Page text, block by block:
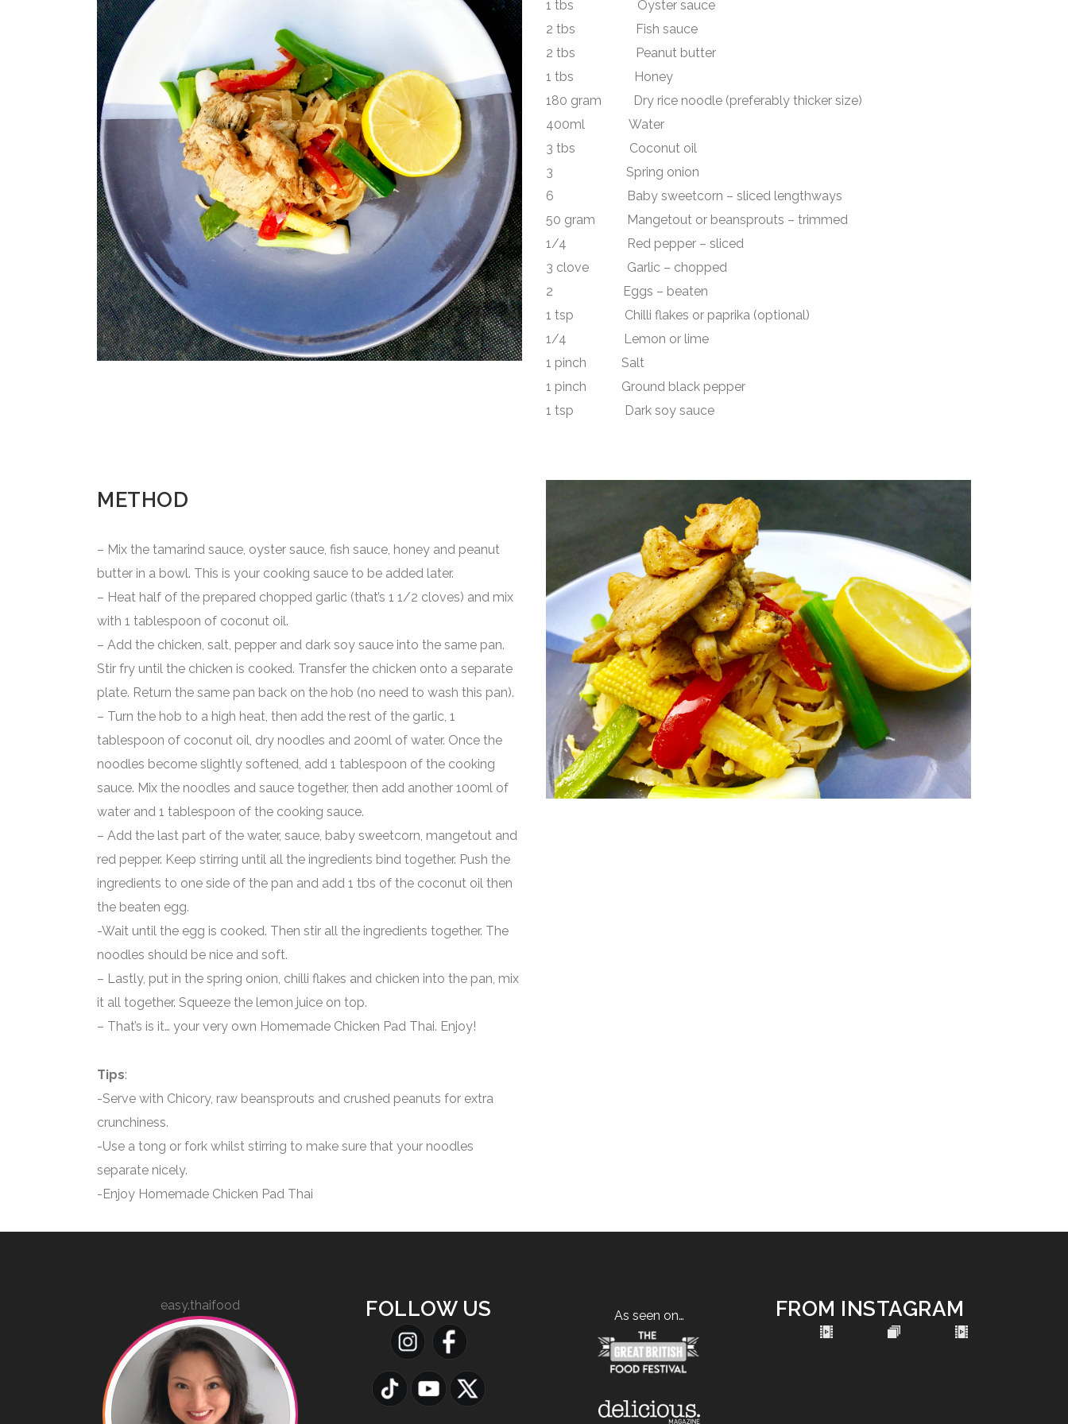
1 tbs Oyster sauce
2 tbs Fish sauce
2 tbs Peanut butter
1 tbs Honey
180 gram Dry rice noodle (preferably thicker size)
400ml Water
3 tbs Coconut oil
3 Spring onion
6 Baby sweetcorn – sliced lengthways
50 gram Mangetout or beansprouts – trimmed
1/4 Red pepper – sliced
3 clove Garlic – chopped
2 Eggs – beaten
1 tsp Chilli flakes or paprika (optional)
1/4 Lemon or lime
1 pinch Salt
1 pinch Ground black pepper
1 tsp Dark soy sauce
METHOD
– Mix the tamarind sauce, oyster sauce, fish sauce, honey and peanut
butter in a bowl. This is your cooking sauce to be added later.
– Heat half of the prepared chopped garlic (that’s 1 1/2 cloves) and mix
with 1 tablespoon of coconut oil.
– Add the chicken, salt, pepper and dark soy sauce into the same pan.
Stir fry until the chicken is cooked. Transfer the chicken onto a separate
plate. Return the same pan back on the hob (no need to wash this pan).
– Turn the hob to a high heat, then add the rest of the garlic, 1
tablespoon of coconut oil, dry noodles and 200ml of water. Once the
noodles become slightly softened, add 1 tablespoon of the cooking
sauce. Mix the noodles and sauce together, then add another 100ml of
water and 1 tablespoon of the cooking sauce.
– Add the last part of the water, sauce, baby sweetcorn, mangetout and
red pepper. Keep stirring until all the ingredients bind together. Push the
ingredients to one side of the pan and add 1 tbs of the coconut oil then
the beaten egg.
-Wait until the egg is cooked. Then stir all the ingredients together. The
noodles should be nice and soft.
– Lastly, put in the spring onion, chilli flakes and chicken into the pan, mix
it all together. Squeeze the lemon juice on top.
– That’s is it… your very own Homemade Chicken Pad Thai. Enjoy!
Tips:
-Serve with Chicory, raw beansprouts and crushed peanuts for extra
crunchiness.
-Use a tong or fork whilst stirring to make sure that your noodles
separate nicely.
-Enjoy Homemade Chicken Pad Thai
easy.thaifood FOLLOW US As seen on… FROM INSTAGRAM